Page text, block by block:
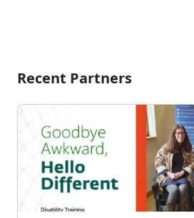
Recent Partners